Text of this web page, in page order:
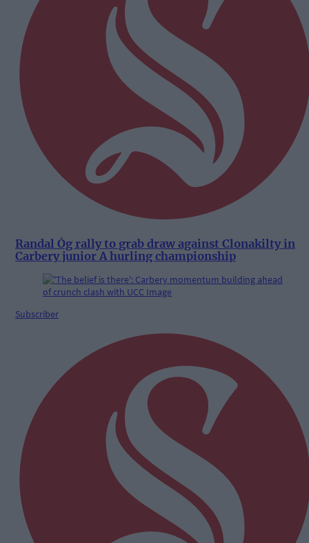
Randal Óg rally to grab draw against Clonakilty in
Carbery junior A hurling championship
Subscriber